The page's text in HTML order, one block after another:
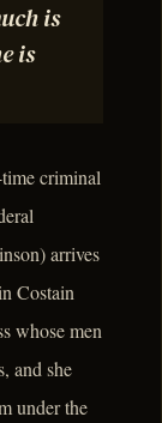
is
is
criminal
arrives
Costain
whose men
and she
under the